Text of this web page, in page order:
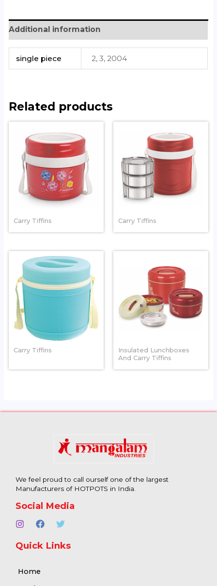
Additional information
single piece 2, 3, 2004
Related products
HOT LUNCH
Carry Tiffins
STYLO
Carry Tiffins
SAFARI
Carry Tiffins
Insulated Lunchboxes
And Carry Tiffins
We feel proud to call ourself one of the largest
Manufacturers of HOTPOTS in India.
Social Media
Quick Links
Home